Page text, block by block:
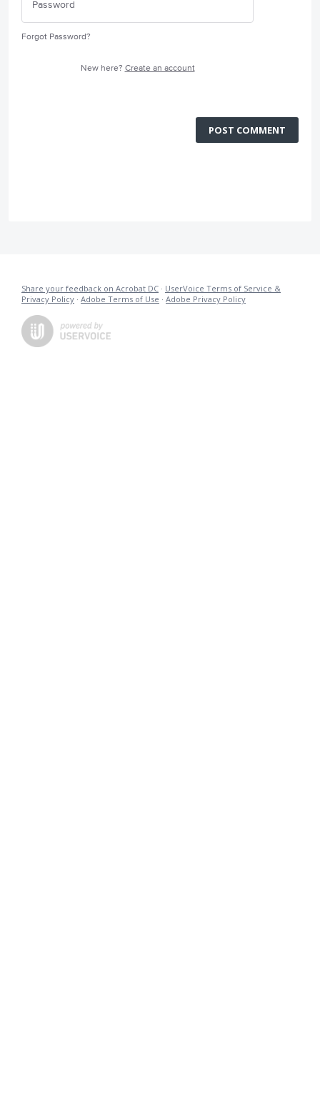
Forgot Password?
New here? Create an account
POST COMMENT
Share your feedback on Acrobat DC · UserVoice Terms of Service &
Privacy Policy · Adobe Terms of Use · Adobe Privacy Policy